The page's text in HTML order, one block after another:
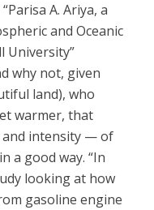
A. Ariya, a
and Oceanic
University”
why not, given
land), who
warmer, that
intensity — of
a good way. “In
looking at how
gasoline engine